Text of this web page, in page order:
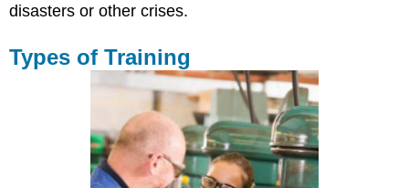
disasters or other crises.
Types of Training